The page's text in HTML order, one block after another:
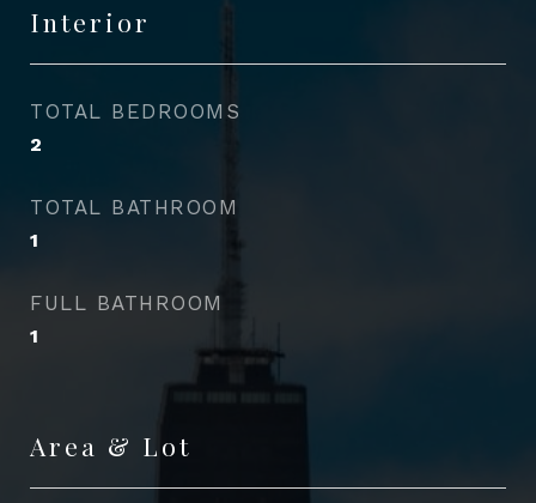
Interior
TOTAL BEDROOMS
2
TOTAL BATHROOM
1
FULL BATHROOM
1
Area & Lot